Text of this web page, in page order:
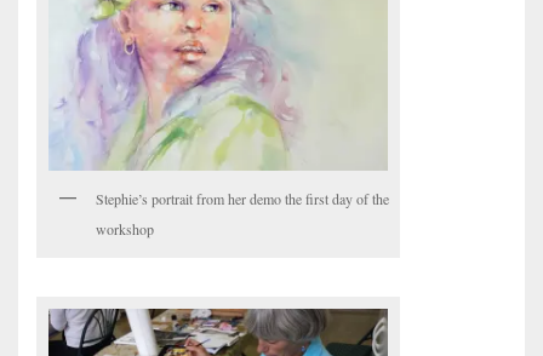
Stephie’s portrait from her demo the first day of the
workshop